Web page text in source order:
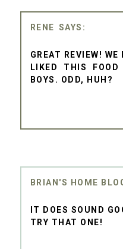
RENE
GREAT REVIEW!
LIKED THIS
BOYS. ODD, HUH?
BRIAN'S HOME
IT DOES SOUND
TRY THAT ONE!